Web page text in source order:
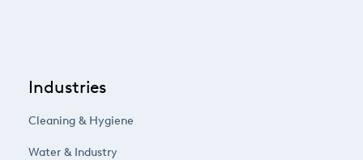
Industries
Cleaning & Hygiene
Water & Industry